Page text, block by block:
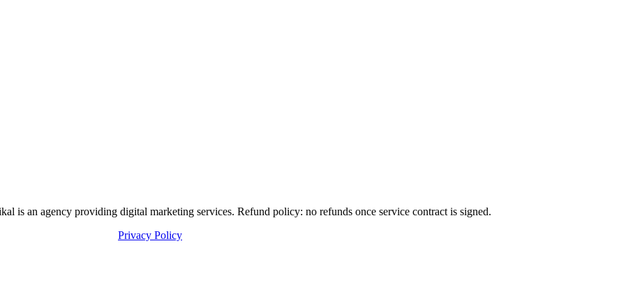
is an agency providing digital marketing services. Refund policy: no refunds once service contract is signed.
Privacy Policy